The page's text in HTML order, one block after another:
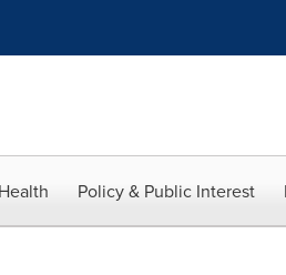
Policy & Public Interest